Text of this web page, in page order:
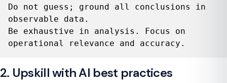
Do not guess; ground all conclusions in
observable data.
Be exhaustive in analysis. Focus on
operational relevance and accuracy.
2. Upskill with AI best practices